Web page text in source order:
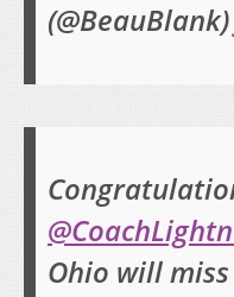
(@BeauBlank)
Ohio will